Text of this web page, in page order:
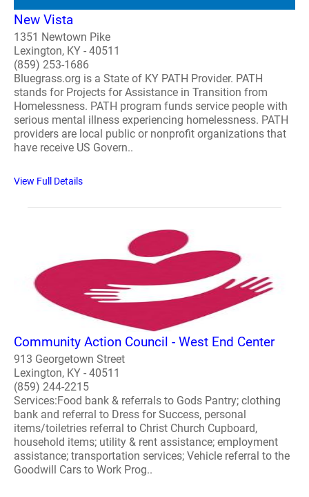
New Vista
1351 Newtown Pike
Lexington, KY - 40511
(859) 253-1686
Bluegrass.org is a State of KY PATH Provider. PATH
stands for Projects for Assistance in Transition from
Homelessness. PATH program funds service people with
serious mental illness experiencing homelessness. PATH
providers are local public or nonprofit organizations that
have receive US Govern..
View Full Details
Community Action Council - West End Center
913 Georgetown Street
Lexington, KY - 40511
(859) 244-2215
Services:Food bank & referrals to Gods Pantry; clothing
bank and referral to Dress for Success, personal
items/toiletries referral to Christ Church Cupboard,
household items; utility & rent assistance; employment
assistance; transportation services; Vehicle referral to the
Goodwill Cars to Work Prog..